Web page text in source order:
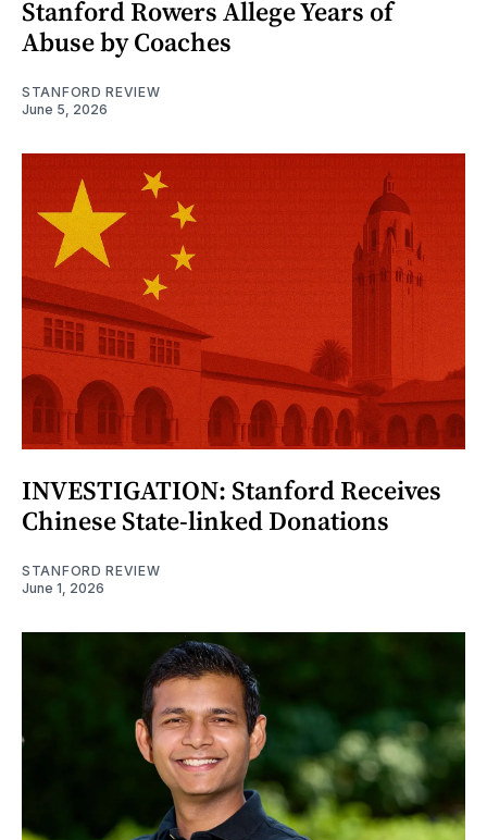
Stanford Rowers Allege Years of
Abuse by Coaches
STANFORD REVIEW
June 5, 2026
INVESTIGATION: Stanford Receives
Chinese State-linked Donations
STANFORD REVIEW
June 1, 2026